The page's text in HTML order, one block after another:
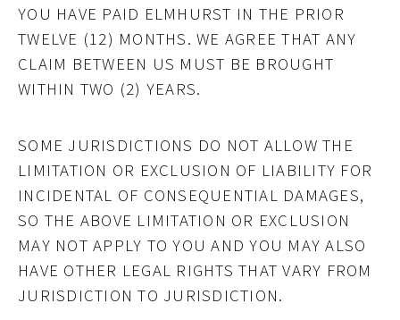
YOU HAVE PAID ELMHURST IN THE PRIOR
TWELVE (12) MONTHS. WE AGREE THAT ANY
CLAIM BETWEEN US MUST BE BROUGHT
WITHIN TWO (2) YEARS.
SOME JURISDICTIONS DO NOT ALLOW THE
LIMITATION OR EXCLUSION OF LIABILITY FOR
INCIDENTAL OF CONSEQUENTIAL DAMAGES,
SO THE ABOVE LIMITATION OR EXCLUSION
MAY NOT APPLY TO YOU AND YOU MAY ALSO
HAVE OTHER LEGAL RIGHTS THAT VARY FROM
JURISDICTION TO JURISDICTION.